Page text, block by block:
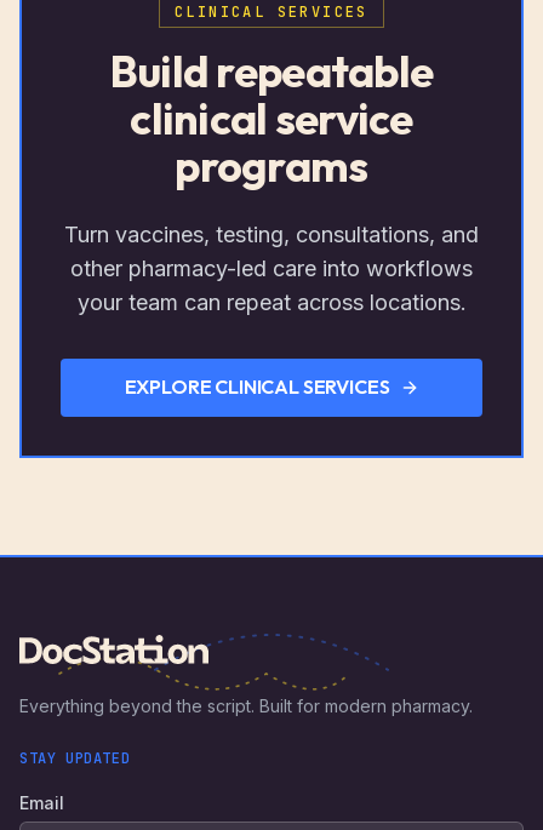
CLINICAL SERVICES
Build repeatable
clinical service
programs
Turn vaccines, testing, consultations, and
other pharmacy-led care into workflows
your team can repeat across locations.
EXPLORE CLINICAL SERVICES
Everything beyond the script. Built for modern pharmacy.
STAY UPDATED
Email